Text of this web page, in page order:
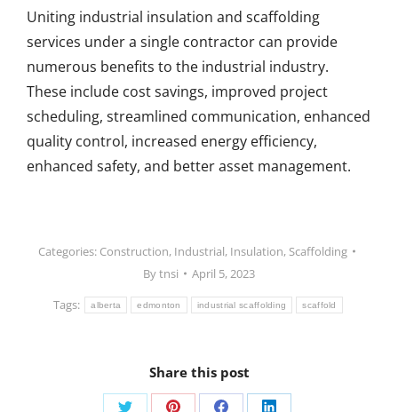
Uniting industrial insulation and scaffolding
services under a single contractor can provide
numerous benefits to the industrial industry.
These include cost savings, improved project
scheduling, streamlined communication, enhanced
quality control, increased energy efficiency,
enhanced safety, and better asset management.
Categories: Construction, Industrial, Insulation, Scaffolding
Bytnsi
April 5, 2023
Tags:
alberta edmonton industrial scaffolding scaffold
Share this post